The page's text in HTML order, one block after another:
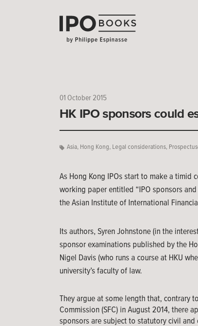
01 October 2015
HK IPO sponsors could
Asia, Hong Kong, Legal considerations,
As Hong Kong IPOs start to make a timid
working paper entitled “IPO sponsors
the Asian Institute of International
Its authors, Syren Johnstone (in the
sponsor examinations published by the
Nigel Davis (who runs a course at HKU
university’s faculty of law.
They argue at some length that, contrary
Commission (SFC) in August 2014, there
sponsors are subject to statutory civil